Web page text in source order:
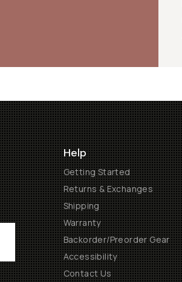
Help
Getting Started
Returns & Exchanges
Shipping
Warranty
Backorder/Preorder Gear
Accessibility
Contact Us